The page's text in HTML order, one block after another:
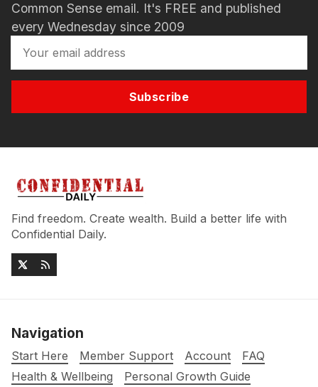
Common Sense email. It's FREE and published
every Wednesday since 2009
Subscribe
Find freedom. Create wealth. Build a better life with
Confidential Daily.
Navigation
Start Here Member Support Account
FAQ
Health & Wellbeing
Personal Growth Guide